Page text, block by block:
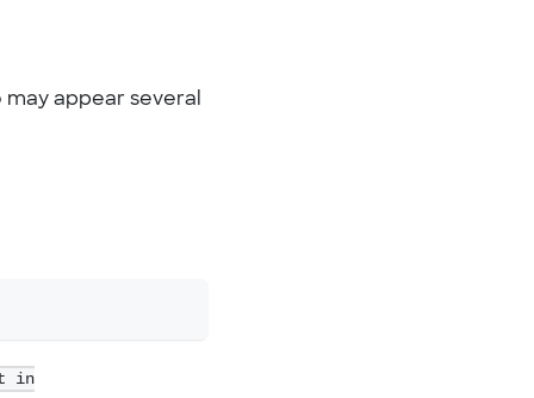
appear several
in